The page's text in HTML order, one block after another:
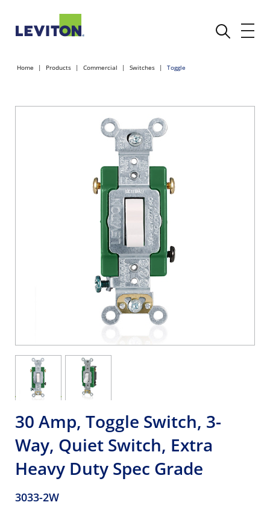
Home Products Commercial Switches Toggle
30 Amp, Toggle Switch, 3-
Way, Quiet Switch, Extra
Heavy Duty Spec Grade
3033-2W